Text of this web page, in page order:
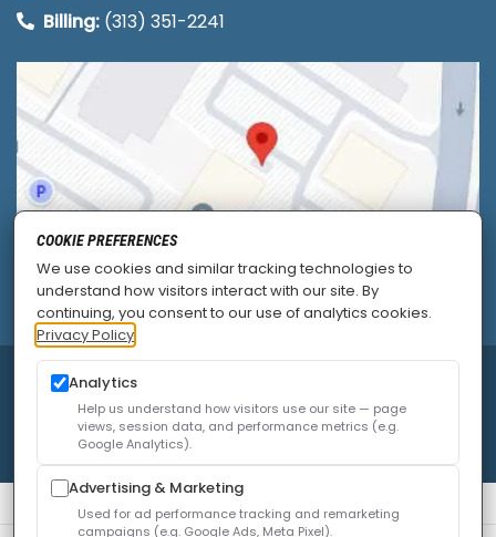
Billing: (313) 351-2241
© 2026Allied Pain & Spine Institute
Privacy Policy|SEO |Careers|Accessibility Policy
COOKIE PREFERENCES
We use cookies and similar tracking technologies to
understand how visitors interact with our site. By
continuing, you consent to our use of analytics cookies.
Privacy Policy
Analytics
Help us understand how visitors use our site — page
views, session data, and performance metrics (e.g.
Google Analytics).
Advertising & Marketing
Used for ad performance tracking and remarketing
campaigns (e.g. Google Ads, Meta Pixel).